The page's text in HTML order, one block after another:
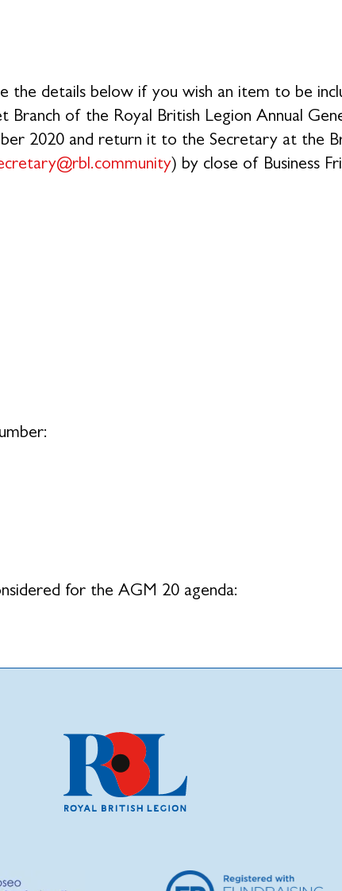
the details below if you wish an item to be
Branch of the Royal British Legion Annual
2020 and return it to the Secretary at the
) by close of Business
for the AGM 20 agenda: